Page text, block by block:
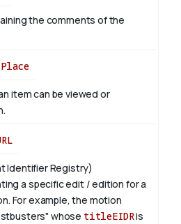
the comments of the
Place
item can be viewed or
Identifier Registry)
a specific edit / edition for a
For example, the motion
whose titleEIDRis